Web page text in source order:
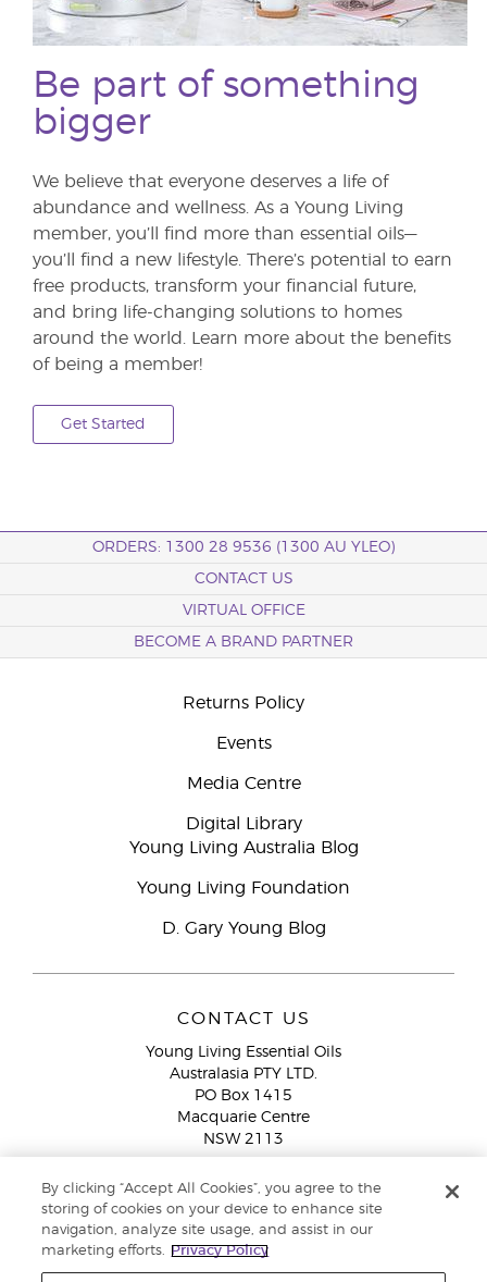
Be part of something
bigger
We believe that everyone deserves a life of
abundance and wellness. As a Young Living
member, you’ll find more than essential oils—
you’ll find a new lifestyle. There’s potential to earn
free products, transform your financial future,
and bring life-changing solutions to homes
around the world. Learn more about the benefits
of being a member!
Get Started
ORDERS: 1300 28 9536 (1300 AU YLEO)
CONTACT US
VIRTUAL OFFICE
BECOME A BRAND PARTNER
Returns Policy
Events
Media Centre
Digital Library
Young Living Australia Blog
Young Living Foundation
D. Gary Young Blog
CONTACT US
Young Living Essential Oils
Australasia PTY LTD.
PO Box 1415
Macquarie Centre
NSW 2113
Member Services:1300 28 9536 (1300 AU YLEO)
WhatsApp:+61286045600
By clicking “Accept All Cookies”, you agree to the
storing of cookies on your device to enhance site
navigation, analyze site usage, and assist in our
marketing efforts.
Privacy Policy